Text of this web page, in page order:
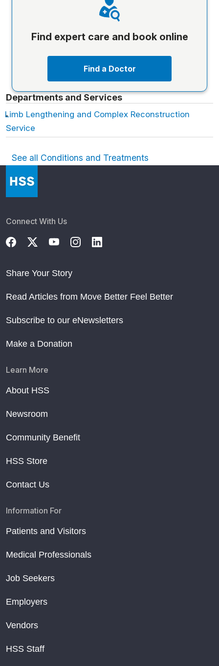
Find expert care and book online
Find a Doctor
Departments and Services
Limb Lengthening and Complex Reconstruction
Service
See all Conditions and Treatments
Connect With Us
Share Your Story
Read Articles from Move Better Feel Better
Subscribe to our eNewsletters
Make a Donation
Learn More
About HSS
Newsroom
Community Benefit
HSS Store
Contact Us
Information For
Patients and Visitors
Medical Professionals
Job Seekers
Employers
Vendors
HSS Staff